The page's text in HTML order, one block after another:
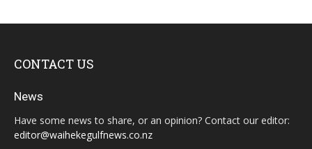
CONTACT US
News
Have some news to share, or an opinion? Contact our editor:
editor@waihekegulfnews.co.nz